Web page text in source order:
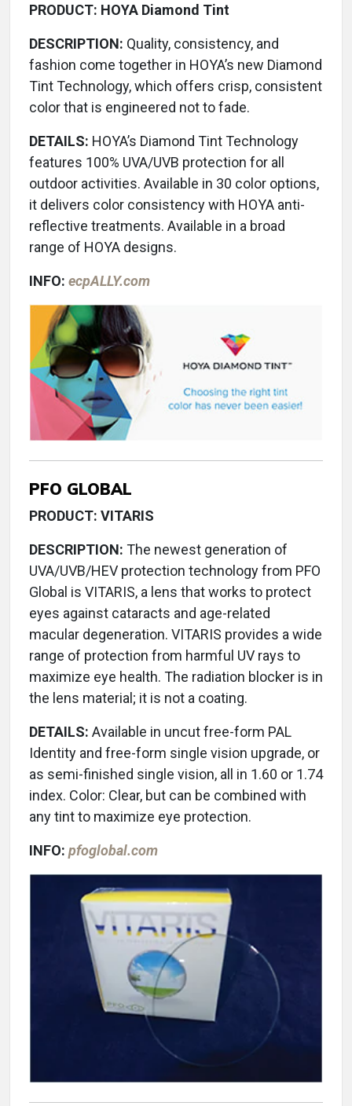
PRODUCT: HOYA Diamond Tint
DESCRIPTION: Quality, consistency, and
fashion come together in HOYA’s new Diamond
Tint Technology, which offers crisp, consistent
color that is engineered not to fade.
DETAILS: HOYA’s Diamond Tint Technology
features 100% UVA/UVB protection for all
outdoor activities. Available in 30 color options,
it delivers color consistency with HOYA anti-
reflective treatments. Available in a broad
range of HOYA designs.
INFO: ecpALLY.com
PFO GLOBAL
PRODUCT: VITARIS
DESCRIPTION: The newest generation of
UVA/UVB/HEV protection technology from PFO
Global is VITARIS, a lens that works to protect
eyes against cataracts and age-related
macular degeneration. VITARIS provides a wide
range of protection from harmful UV rays to
maximize eye health. The radiation blocker is in
the lens material; it is not a coating.
DETAILS: Available in uncut free-form PAL
Identity and free-form single vision upgrade, or
as semi-finished single vision, all in 1.60 or 1.74
index. Color: Clear, but can be combined with
any tint to maximize eye protection.
INFO: pfoglobal.com